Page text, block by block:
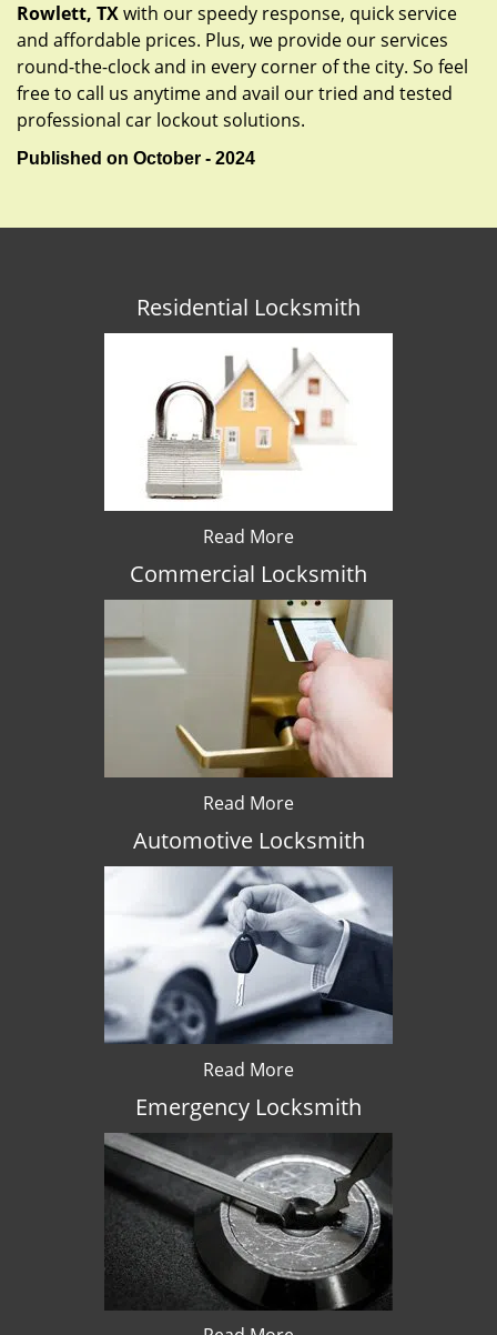
Rowlett, TXwith our speedy response, quick service
and affordable prices. Plus, we provide our services
round-the-clock and in every corner of the city. So feel
free to call us anytime and avail our tried and tested
professional car lockout solutions.
Published on October - 2024
Residential Locksmith
Read More
Commercial Locksmith
Read More
Automotive Locksmith
Read More
Emergency Locksmith